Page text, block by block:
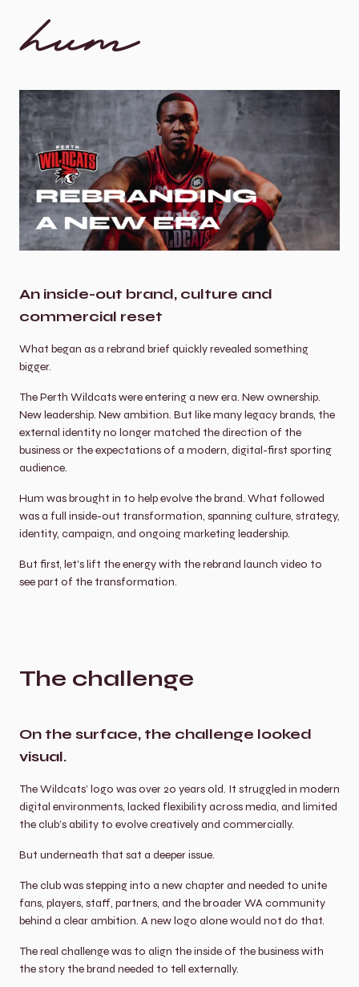
An inside-out brand, culture and
commercial reset
What began as a rebrand brief quickly revealed something
bigger.
The Perth Wildcats were entering a new era. New ownership.
New leadership. New ambition. But like many legacy brands, the
external identity no longer matched the direction of the
business or the expectations of a modern, digital-first sporting
audience.
Hum was brought in to help evolve the brand. What followed
was a full inside-out transformation, spanning culture, strategy,
identity, campaign, and ongoing marketing leadership.
But first, let's lift the energy with the rebrand launch video to
see part of the transformation.
The challenge
On the surface, the challenge looked
visual.
The Wildcats’ logo was over 20 years old. It struggled in modern
digital environments, lacked flexibility across media, and limited
the club’s ability to evolve creatively and commercially.
But underneath that sat a deeper issue.
The club was stepping into a new chapter and needed to unite
fans, players, staff, partners, and the broader WA community
behind a clear ambition. A new logo alone would not do that.
The real challenge was to align the inside of the business with
the story the brand needed to tell externally.